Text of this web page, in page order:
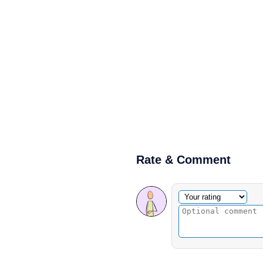
Rate & Comment
Optional comment
Your rating